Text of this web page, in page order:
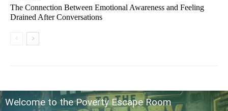
The Connection Between Emotional Awareness and Feeling
Drained After Conversations
Welcome to the Poverty Escape Room